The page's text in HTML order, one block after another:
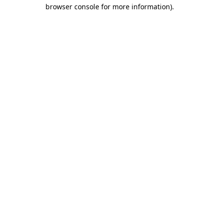
browser console for more information).